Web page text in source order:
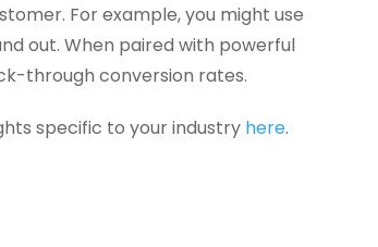
For example, you might use
out. When paired with powerful
through conversion rates.
specific to your industry here.